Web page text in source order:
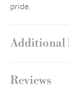
pride.
Additional
Reviews